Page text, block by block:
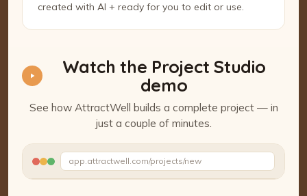
created with AI + ready for you to edit or use.
Watch the Project Studio
demo
See how AttractWell builds a complete project — in
just a couple of minutes.
app.attractwell.com/projects/new
Watch the Project Studio demo